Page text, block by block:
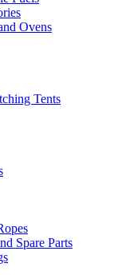
Ovens
Tents
Spare Parts